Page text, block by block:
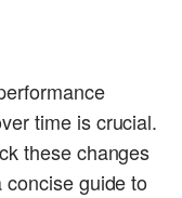
time is crucial.
these changes
concise guide to